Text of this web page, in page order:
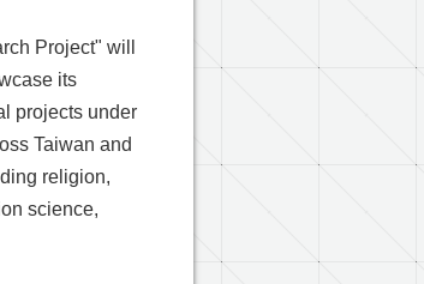
Project" will
its
projects under
Taiwan and
religion,
science,